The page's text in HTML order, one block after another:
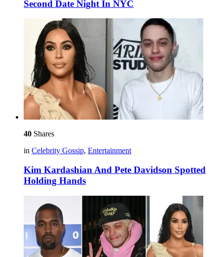
Second Date Night In NYC
40 Shares
in Celebrity Gossip, Entertainment
Kim Kardashian And Pete Davidson Spotted
Holding Hands